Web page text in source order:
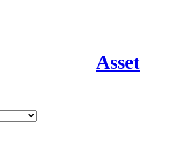
Asset